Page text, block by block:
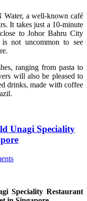
Water, a well-known café
It takes just a 10-minute
to Johor Bahru City
not uncommon to see
ranging from pasta to
will also be pleased to
drinks, made with coffee
Unagi Speciality
Speciality Restaurant